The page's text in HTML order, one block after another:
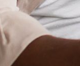
incentive or